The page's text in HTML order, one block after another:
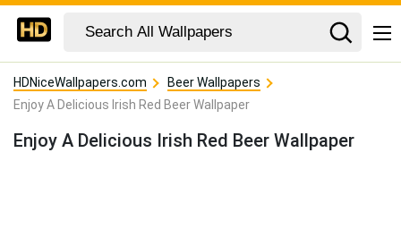
HDNiceWallpapers.com
Beer Wallpapers
Enjoy A Delicious Irish Red Beer Wallpaper
Enjoy A Delicious Irish Red Beer Wallpaper